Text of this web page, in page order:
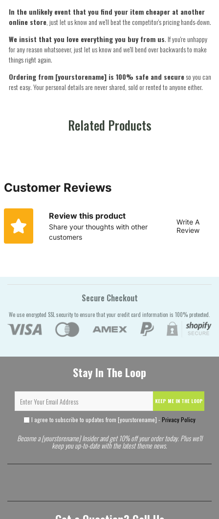
In the unlikely event that you find your item cheaper at another
online store, just let us know and we'll beat the competitor's pricing hands-down.
We insist that you love everything you buy from us. If you're unhappy
for any reason whatsoever, just let us know and we'll bend over backwards to make
things right again.
Ordering from [yourstorename] is 100% safe and secureso you can
rest easy. Your personal details are never shared, sold or rented to anyone either.
Related Products
Customer Reviews
Review this product
Share your thoughts with other
customers
Write A
Review
Secure Checkout
We use encrypted SSL security to ensure that your credit card information is 100% protected.
Stay In The Loop
KEEP ME IN THE LOOP
I agree to subscribe to updates from [yourstorename] - Privacy Policy
Become a [yourstorename] Insider and get 10% off your order today. Plus we'll
keep you up-to-date with the latest theme news.